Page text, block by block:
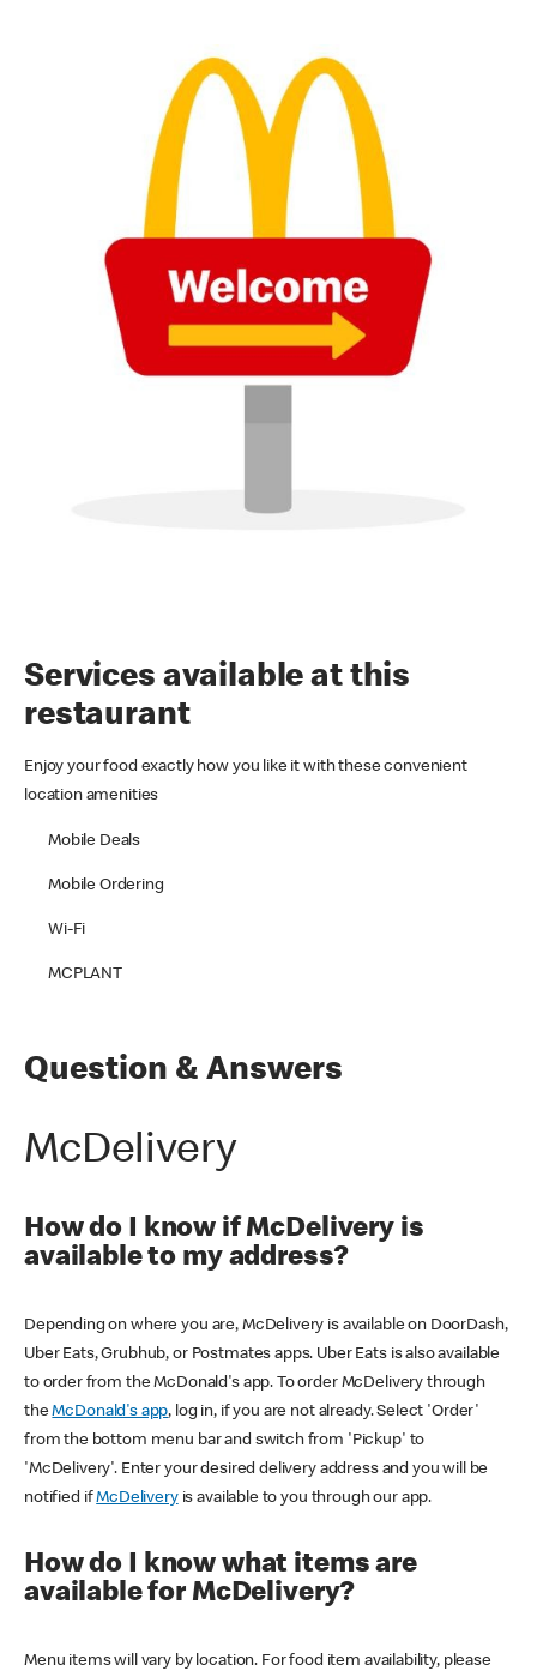
Services available at this
restaurant
Enjoy your food exactly how you like it with these convenient
location amenities
Mobile Deals
Mobile Ordering
Wi-Fi
MCPLANT
Question & Answers
McDelivery
How do I know if McDelivery is
available to my address?
Depending on where you are, McDelivery is available on DoorDash,
Uber Eats, Grubhub, or Postmates apps. Uber Eats is also available
to order from the McDonald's app. To order McDelivery through
theMcDonald's app, log in, if you are not already. Select 'Order'
from the bottom menu bar and switch from 'Pickup' to
'McDelivery'. Enter your desired delivery address and you will be
notified ifMcDeliveryis available to you through our app.
How do I know what items are
available for McDelivery?
Menu items will vary by location. For food item availability, please